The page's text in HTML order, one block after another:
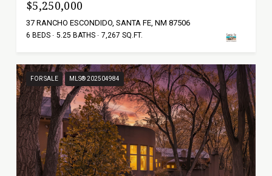
$5,250,000
37 RANCHO ESCONDIDO, SANTA FE, NM 87506
6 BEDS 5.25 BATHS 7,267 SQ.FT.
FOR SALE MLS® 202504984